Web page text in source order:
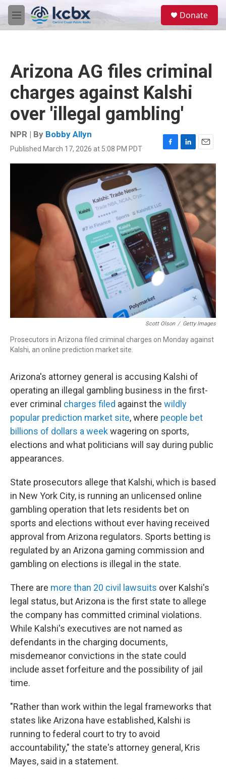
Skip to main content
M
e
Donate
Arizona AG files criminal
charges against Kalshi
over 'illegal gambling'
NPR | By Bobby Allyn
Published March 17, 2026 at 5:08 PM PDT
F
a
c
e
o
k
L
i
n
k
e
d
I
n
E
m
a
l
Scott Olson / Getty Images
Prosecutors in Arizona filed criminal charges on Monday against
Kalshi, an online prediction market site.
Arizona's attorney general is accusing Kalshi of
operating an illegal gambling business in the first-
ever criminal charges filed against the wildly
popular prediction market site, where people bet
billions of dollars a weekwagering on sports,
elections and what politicians will say during public
appearances.
State prosecutors allege that Kalshi, which is based
in New York City, is running an unlicensed online
gambling operation that lets residents bet on
sports and elections without ever having received
approval from Arizona regulators. Sports betting is
regulated by an Arizona gaming commission and
gambling on elections is illegal in the state.
There are more than 20 civil lawsuits over Kalshi's
legal status, but Arizona is the first state to allege
the company has committed criminal violations.
While Kalshi's executives are not named as
defendants in the charging documents,
misdemeanor convictions in the state could
include asset forfeiture and the possibility of jail
time.
"Rather than work within the legal frameworks that
states like Arizona have established, Kalshi is
running to federal court to try to avoid
accountability," the state's attorney general, Kris
Mayes, said in a statement.